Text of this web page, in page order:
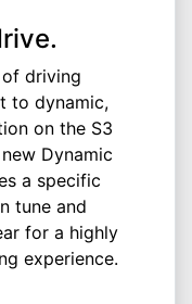
driving
to dynamic,
on the S3
Dynamic
a specific
tune and
for a highly
experience.